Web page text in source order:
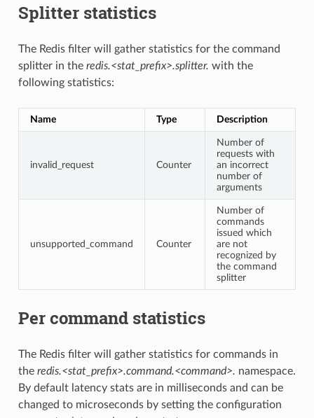
Splitter statistics
The Redis filter will gather statistics for the command
splitter in the redis.<stat_prefix>.splitter. with the
following statistics:
Name Type Description
invalid_request Counter
Number of
requests with
an incorrect
number of
arguments
unsupported_command Counter
Number of
commands
issued which
are not
recognized by
the command
splitter
Per command statistics
The Redis filter will gather statistics for commands in
the redis.<stat_prefix>.command.<command>. namespace.
By default latency stats are in milliseconds and can be
changed to microseconds by setting the configuration